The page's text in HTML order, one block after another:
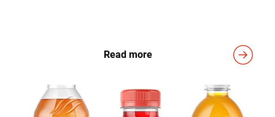
Read more